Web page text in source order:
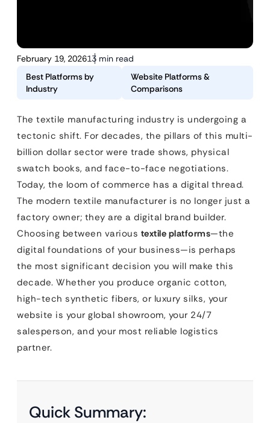
February 19, 202613 min read
Best Platforms by
Industry
Website Platforms &
Comparisons
The textile manufacturing industry is undergoing a
tectonic shift. For decades, the pillars of this multi-
billion dollar sector were trade shows, physical
swatch books, and face-to-face negotiations.
Today, the loom of commerce has a digital thread.
The modern textile manufacturer is no longer just a
factory owner; they are a digital brand builder.
Choosing between various textile platforms—the
digital foundations of your business—is perhaps
the most significant decision you will make this
decade. Whether you produce organic cotton,
high-tech synthetic fibers, or luxury silks, your
website is your global showroom, your 24/7
salesperson, and your most reliable logistics
partner.
Quick Summary: